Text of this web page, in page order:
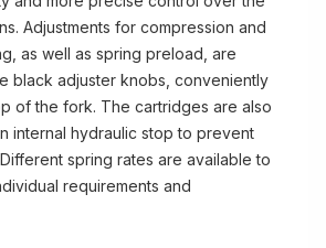
Adjustments for compression and
as well as spring preload, are
black adjuster knobs, conveniently
of the fork. The cartridges are also
internal hydraulic stop to prevent
spring rates are available to
requirements and